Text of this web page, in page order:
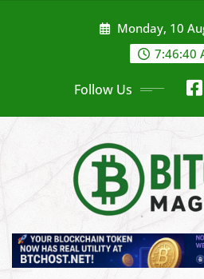
Monday, 10
7:46:42
Follow Us